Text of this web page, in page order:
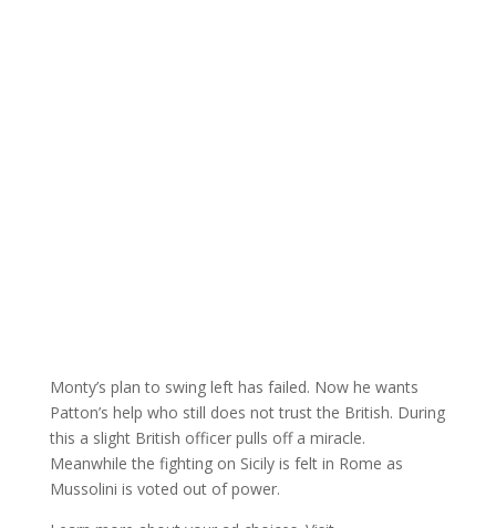
Monty’s plan to swing left has failed. Now he wants
Patton’s help who still does not trust the British. During
this a slight British officer pulls off a miracle.
Meanwhile the fighting on Sicily is felt in Rome as
Mussolini is voted out of power.